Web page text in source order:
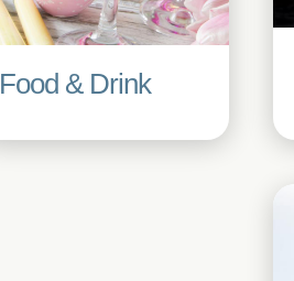
Food & Drink